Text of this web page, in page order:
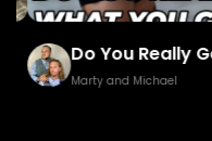
Do You Really
Marty and Michael